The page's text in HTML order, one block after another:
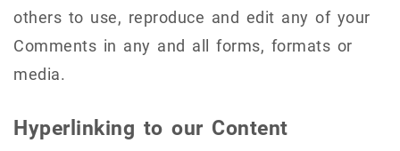
others to use, reproduce and edit any of your
Comments in any and all forms, formats or
media.
Hyperlinking to our Content